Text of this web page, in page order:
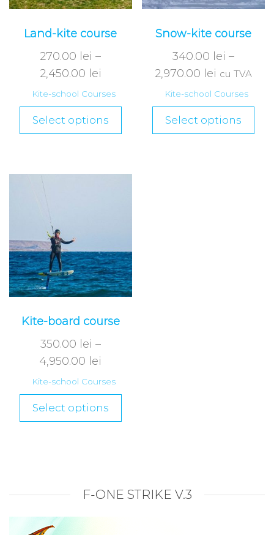
Land-kite course
270.00 lei –
2,450.00 lei
Kite-school Courses
Select options
Snow-kite course
340.00 lei –
2,970.00 lei cu TVA
Kite-school Courses
Select options
Kite-board course
350.00 lei –
4,950.00 lei
Kite-school Courses
Select options
F-ONE STRIKE V.3